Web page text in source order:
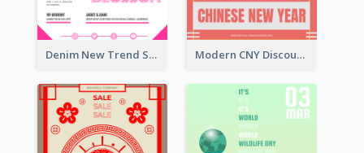
Denim New Trend Sale Poster Modern CNY Discount Poster Design